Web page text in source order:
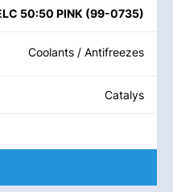
50:50 PINK (99-0735)
Coolants / Antifreezes
Catalys